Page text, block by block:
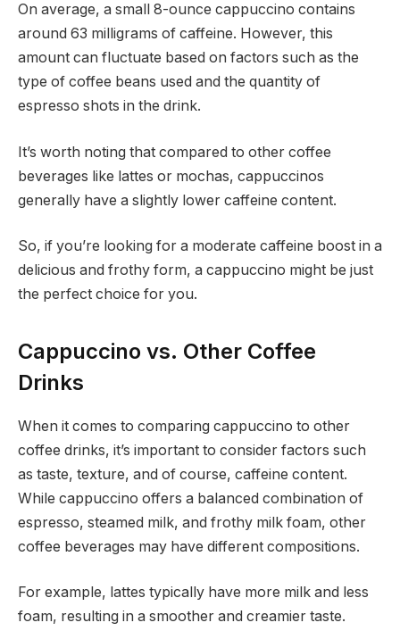
On average, a small 8-ounce cappuccino contains
around 63 milligrams of caffeine. However, this
amount can fluctuate based on factors such as the
type of coffee beans used and the quantity of
espresso shots in the drink.
It’s worth noting that compared to other coffee
beverages like lattes or mochas, cappuccinos
generally have a slightly lower caffeine content.
So, if you’re looking for a moderate caffeine boost in a
delicious and frothy form, a cappuccino might be just
the perfect choice for you.
Cappuccino vs. Other Coffee
Drinks
When it comes to comparing cappuccino to other
coffee drinks, it’s important to consider factors such
as taste, texture, and of course, caffeine content.
While cappuccino offers a balanced combination of
espresso, steamed milk, and frothy milk foam, other
coffee beverages may have different compositions.
For example, lattes typically have more milk and less
foam, resulting in a smoother and creamier taste.